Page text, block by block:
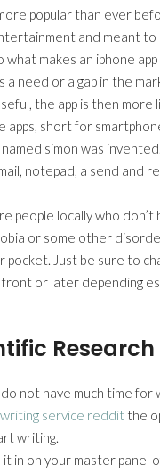
popular than ever
and meant
makes an iphone
need or a gap in the
the app is then
short for
simon was
notepad, a send and
people locally who
or some other
pocket. Just be sure to
front or later depending
not have much time
service reddit the
writing.
in on your master panel